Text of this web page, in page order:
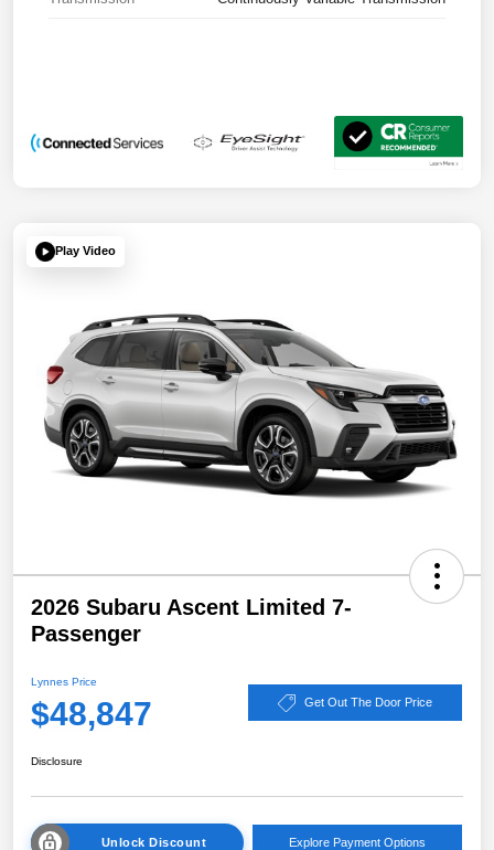
Play Video
2026 Subaru Ascent Limited 7-
Passenger
Lynnes Price
$48,847 Get Out The Door Price
Disclosure
Unlock Discount Explore Payment Options